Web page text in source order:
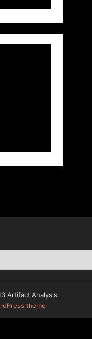
Artifact Analysis.
theme